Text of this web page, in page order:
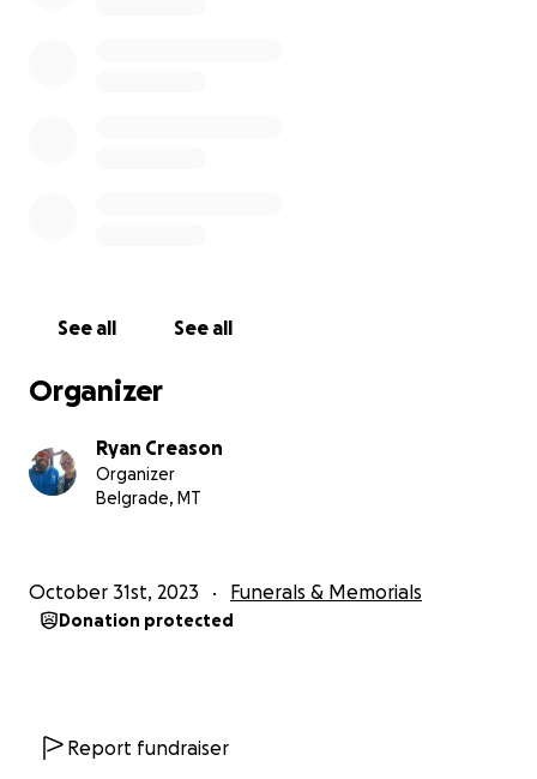
See all See all
Organizer
Ryan Creason
Organizer
Belgrade, MT
October 31st, 2023 Funerals & Memorials
Donation protected
Report fundraiser